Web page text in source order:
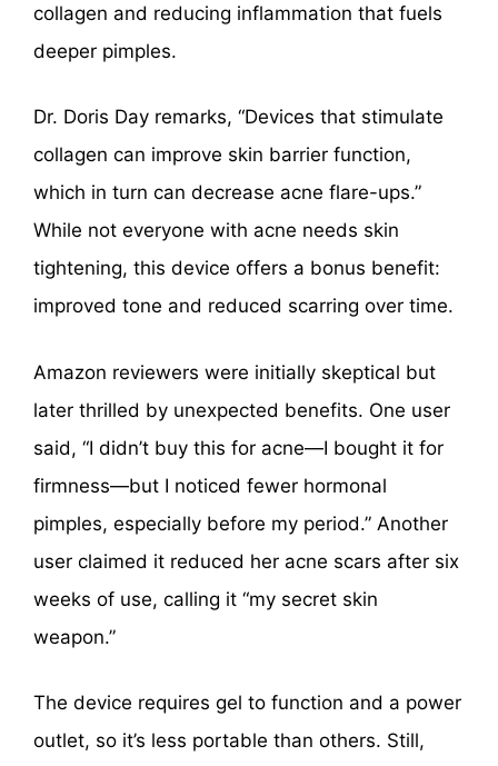
collagen and reducing inflammation that fuels
deeper pimples.
Dr. Doris Day remarks, “Devices that stimulate
collagen can improve skin barrier function,
which in turn can decrease acne flare-ups.”
While not everyone with acne needs skin
tightening, this device offers a bonus benefit:
improved tone and reduced scarring over time.
Amazon reviewers were initially skeptical but
later thrilled by unexpected benefits. One user
said, “I didn’t buy this for acne—I bought it for
firmness—but I noticed fewer hormonal
pimples, especially before my period.” Another
user claimed it reduced her acne scars after six
weeks of use, calling it “my secret skin
weapon.”
The device requires gel to function and a power
outlet, so it’s less portable than others. Still,